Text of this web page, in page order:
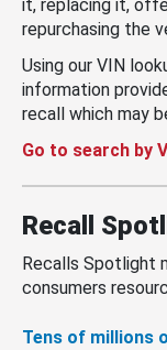
it, replacing it,
repurchasing the
Using our VIN
information
recall which may
Go to search by
Recall
Recalls Spotlight
consumers
Tens of millions